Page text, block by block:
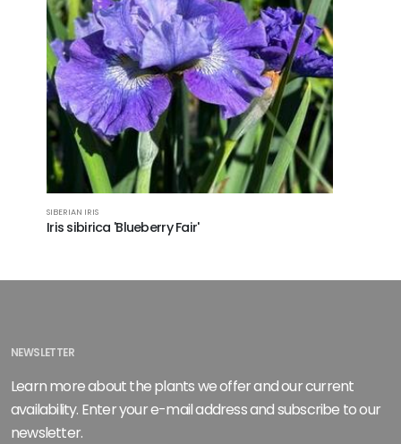
SIBERIAN IRIS
Iris sibirica 'Blueberry Fair'
NEWSLETTER
Learn more about the plants we offer and our current
availability. Enter your e-mail address and subscribe to our
newsletter.